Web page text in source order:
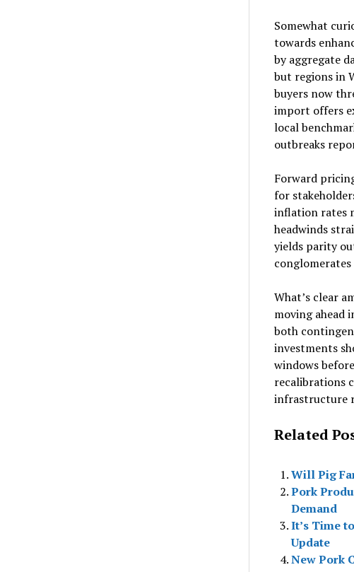
Somewhat
towards
by aggregate
but regions in
buyers now
import offers
local
outbreaks
Forward
for
inflation rates
headwinds
yields parity
What’s clear
moving ahead
both
investments
windows
recalibrations
infrastructure
Related
Will Pig
Pork
Demand
It’s Time
Update
New Pork